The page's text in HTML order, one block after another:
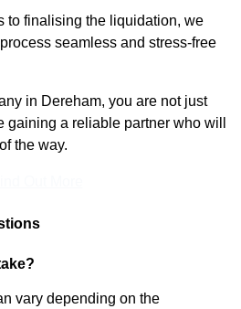
to finalising the liquidation, we
seamless and stress-free
in Dereham, you are not just
gaining a reliable partner who will
the way.
vary depending on the